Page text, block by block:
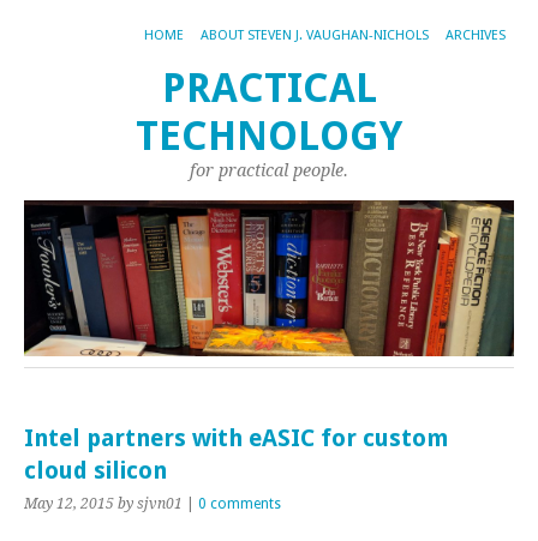
HOME ABOUT STEVEN J. VAUGHAN-NICHOLS ARCHIVES
PRACTICAL
TECHNOLOGY
for practical people.
Intel partners with eASIC for custom
cloud silicon
May 12, 2015 by sjvn01 0 comments